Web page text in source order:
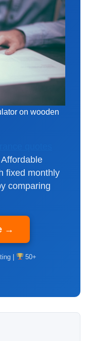
on wooden
fixed monthly
comparing
→
|
50+